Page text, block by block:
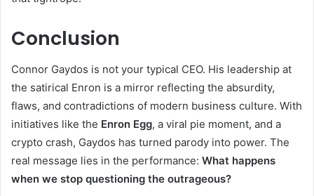
Conclusion
Connor Gaydos is not your typical CEO. His leadership at
the satirical Enron is a mirror reflecting the absurdity,
flaws, and contradictions of modern business culture. With
initiatives like the Enron Egg, a viral pie moment, and a
crypto crash, Gaydos has turned parody into power. The
real message lies in the performance: What happens
when we stop questioning the outrageous?